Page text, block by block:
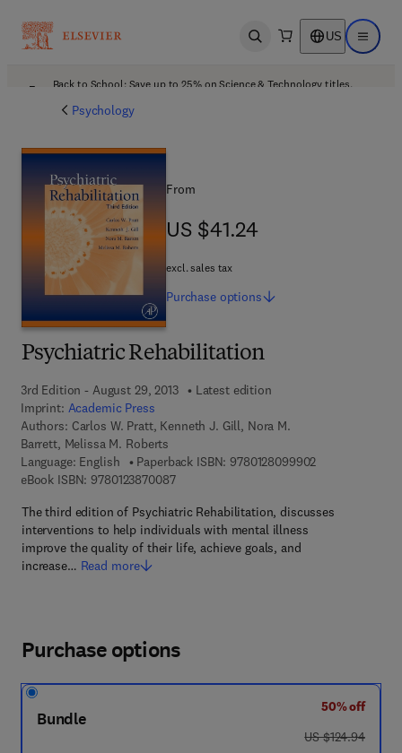
Open search US Open
Back to School: Save up to 25% on Science & Technology titles.
Psychology
Psychiatric Rehabilitation
3rd Edition - August 29, 2013
Latest edition
Imprint: Academic Press
Authors: Carlos W. Pratt, Kenneth J. Gill, Nora M.
Barrett, Melissa M. Roberts
Language: English
Paperback ISBN: 97801280999029 7 8 - 0 - 1 2 -
eBook ISBN: 97801238700879 7 8 - 0 - 1 2 - 3 8 7 0 0 8 - 7
The third edition of Psychiatric Rehabilitation, discusses
interventions to help individuals with mental illness
improve the quality of their life, achieve goals, and
increase… Read more
From
US $41.24
US $41.24
excl. sales tax
Purchase options
Purchase options
Bundle
50% off
was US $124.94
US $124.94